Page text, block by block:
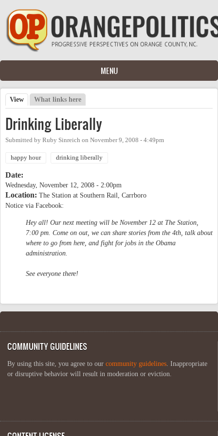
Skip to main content
MENU
Primary tabs
View (active tab)
What links here
Drinking Liberally
Submitted by Ruby Sinreich on November 9, 2008 - 4:49pm
happy hour drinking liberally
Date:
Wednesday, November 12, 2008 - 2:00pm
Location: The Station at Southern Rail, Carrboro
Notice via Facebook:
Hey all! Our next meeting will be November 12 at The Station,
7:00 pm. Come on out, we can share stories from the 4th, talk about
where to go from here, and fight for jobs in the Obama
administration.
See everyone there!
COMMUNITY GUIDELINES
By using this site, you agree to our community guidelines . Inappropriate
or disruptive behavior will result in moderation or eviction.